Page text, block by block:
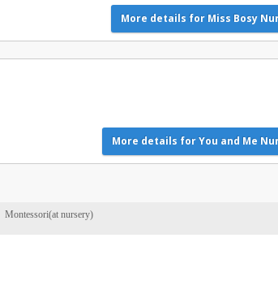
More details for Miss Bosy
More details for You and Me
Montessori(at nursery)